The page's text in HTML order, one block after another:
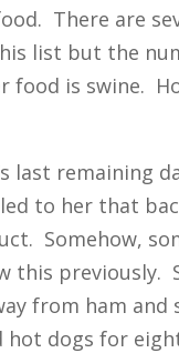
There are
list but the
food is swine.
last remaining
to her that
Somehow,
this previously.
from ham and
hot dogs for